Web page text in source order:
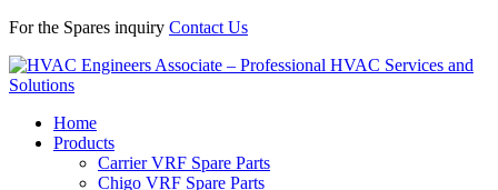
For the Spares inquiry Contact Us
Home
Products
Carrier VRF Spare Parts
Chigo VRF Spare Parts